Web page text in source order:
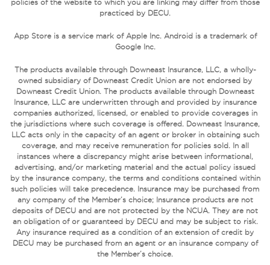
policies of the website to which you are linking may differ from those
practiced by DECU.
App Store is a service mark of Apple Inc. Android is a trademark of
Google Inc.
The products available through Downeast Insurance, LLC, a wholly-
owned subsidiary of Downeast Credit Union are not endorsed by
Downeast Credit Union. The products available through Downeast
Insurance, LLC are underwritten through and provided by insurance
companies authorized, licensed, or enabled to provide coverages in
the jurisdictions where such coverage is offered. Downeast Insurance,
LLC acts only in the capacity of an agent or broker in obtaining such
coverage, and may receive remuneration for policies sold. In all
instances where a discrepancy might arise between informational,
advertising, and/or marketing material and the actual policy issued
by the insurance company, the terms and conditions contained within
such policies will take precedence. Insurance may be purchased from
any company of the Member’s choice; Insurance products are not
deposits of DECU and are not protected by the NCUA. They are not
an obligation of or guaranteed by DECU and may be subject to risk.
Any insurance required as a condition of an extension of credit by
DECU may be purchased from an agent or an insurance company of
the Member’s choice.